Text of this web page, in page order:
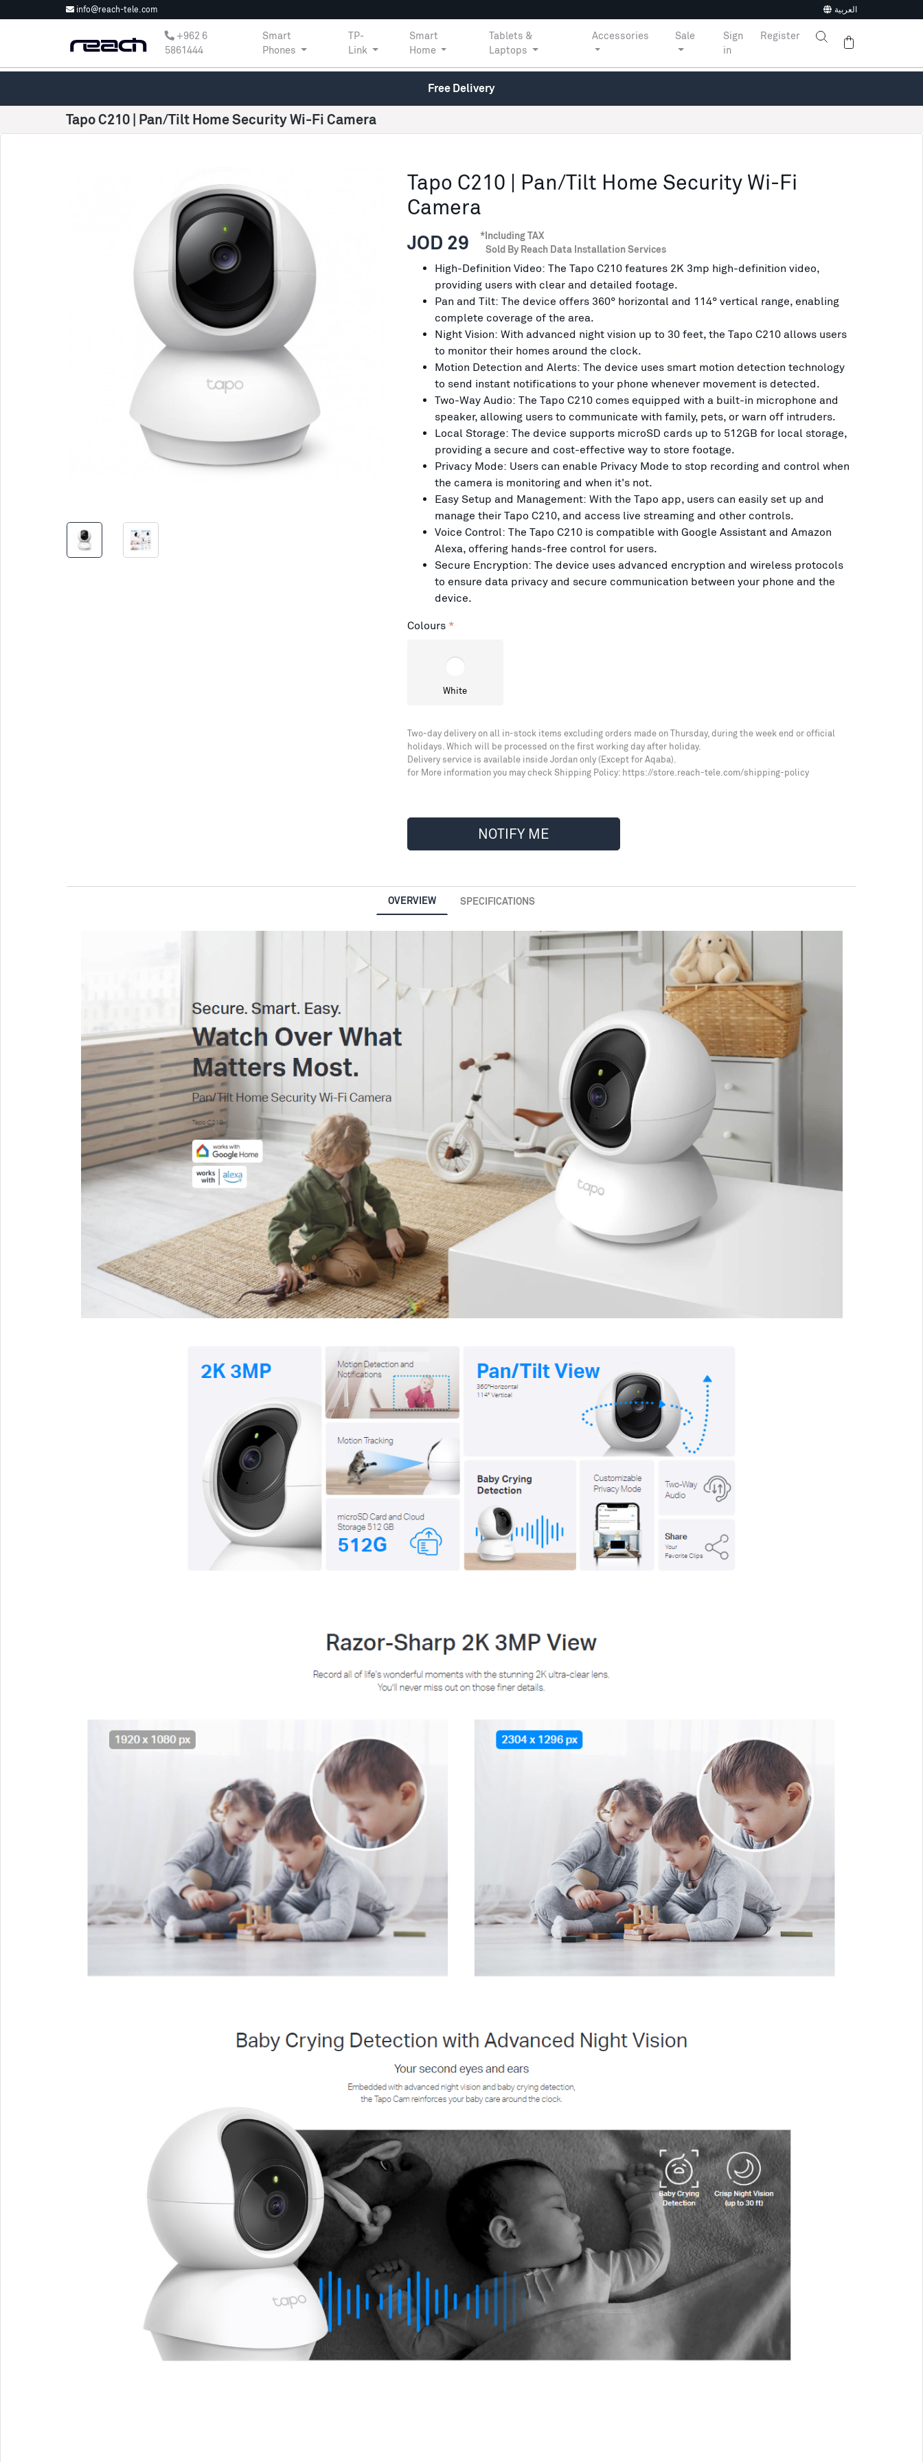
info@reach-tele.com العربية
‎+962 6
5861444
Smart
Phones
TP-
Link
Smart
Home
Tablets &
Laptops
Accessories Sale
Sign
in
Register
Free Delivery
Tapo C210 | Pan/Tilt Home Security Wi-Fi Camera
Tapo C210 | Pan/Tilt Home Security Wi-Fi
Camera
JOD 29
*Including TAX
Sold By Reach Data Installation Services
High-Definition Video: The Tapo C210 features 2K 3mp high-definition video,
providing users with clear and detailed footage.
Pan and Tilt: The device offers 360° horizontal and 114° vertical range, enabling
complete coverage of the area.
Night Vision: With advanced night vision up to 30 feet, the Tapo C210 allows users
to monitor their homes around the clock.
Motion Detection and Alerts: The device uses smart motion detection technology
to send instant notifications to your phone whenever movement is detected.
Two-Way Audio: The Tapo C210 comes equipped with a built-in microphone and
speaker, allowing users to communicate with family, pets, or warn off intruders.
Local Storage: The device supports microSD cards up to 512GB for local storage,
providing a secure and cost-effective way to store footage.
Privacy Mode: Users can enable Privacy Mode to stop recording and control when
the camera is monitoring and when it's not.
Easy Setup and Management: With the Tapo app, users can easily set up and
manage their Tapo C210, and access live streaming and other controls.
Voice Control: The Tapo C210 is compatible with Google Assistant and Amazon
Alexa, offering hands-free control for users.
Secure Encryption: The device uses advanced encryption and wireless protocols
to ensure data privacy and secure communication between your phone and the
device.
Colours
White
Two-day delivery on all in-stock items excluding orders made on Thursday, during the week end or official
holidays. Which will be processed on the first working day after holiday.
Delivery service is available inside Jordan only (Except for Aqaba).
for More information you may check Shipping Policy: https://store.reach-tele.com/shipping-policy
NOTIFY ME
OVERVIEW SPECIFICATIONS